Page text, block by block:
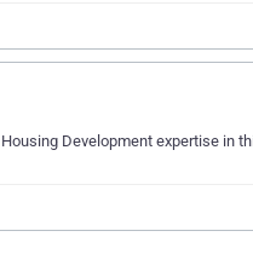
Development expertise in